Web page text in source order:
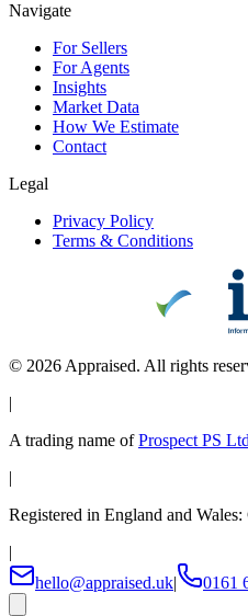
Navigate
For Sellers
For Agents
Insights
Market Data
How We Estimate
Contact
Legal
Privacy Policy
Terms & Conditions
© 2026Appraised. All rights
|
A trading name of Prospect PS
|
Registered in England and
|
hello@appraised.uk| 0161